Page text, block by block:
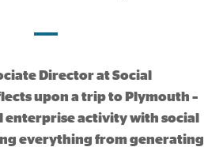
Director at Social
upon a trip to Plymouth –
enterprise activity with social
everything from generating